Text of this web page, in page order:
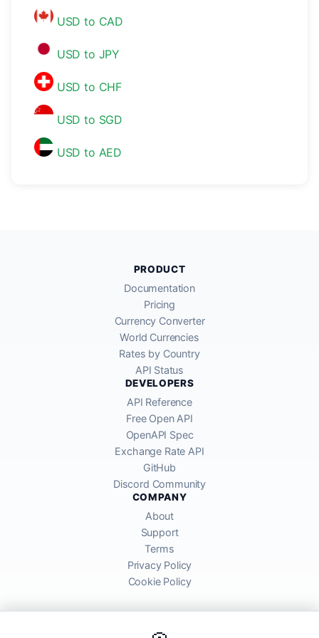
USD to CAD
USD to JPY
USD to CHF
USD to SGD
USD to AED
PRODUCT
Documentation
Pricing
Currency Converter
World Currencies
Rates by Country
API Status
DEVELOPERS
API Reference
Free Open API
OpenAPI Spec
Exchange Rate API
GitHub
Discord Community
COMPANY
About
Support
Terms
Privacy Policy
Cookie Policy